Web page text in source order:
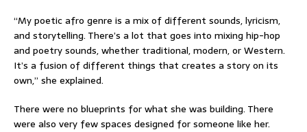
“My poetic afro genre is a mix of different sounds, lyricism,
and storytelling. There’s a lot that goes into mixing hip-hop
and poetry sounds, whether traditional, modern, or Western.
It’s a fusion of different things that creates a story on its
own,” she explained.
There were no blueprints for what she was building. There
were also very few spaces designed for someone like her.